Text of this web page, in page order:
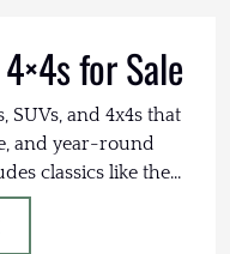
for Sale
and 4x4s that
and year-round
classics like the...